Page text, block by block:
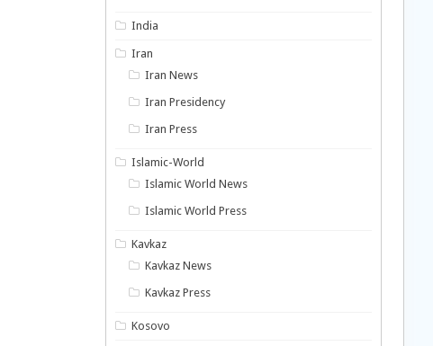
India
Iran
Iran News
Iran Presidency
Iran Press
Islamic-World
Islamic World News
Islamic World Press
Kavkaz
Kavkaz News
Kavkaz Press
Kosovo